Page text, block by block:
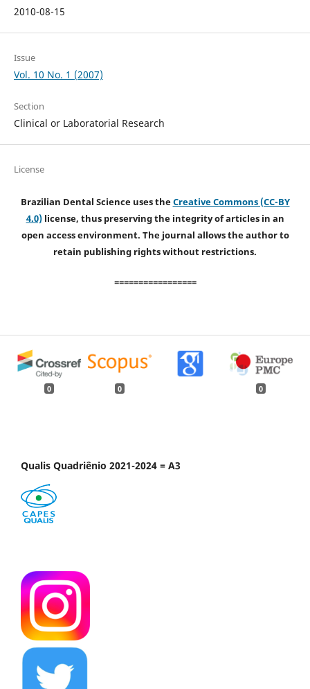
2010-08-15
Issue
Vol. 10 No. 1 (2007)
Section
Clinical or Laboratorial Research
License
Brazilian Dental Science uses theCreative Commons (CC-BY
4.0)license, thus preserving the integrity of articles in an
open access environment. The journal allows the author to
retain publishing rights without restrictions.
=================
0 0 0
Qualis Quadriênio 2021-2024 = A3